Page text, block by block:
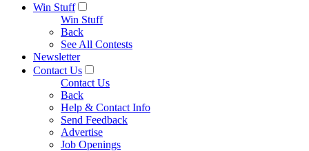
Win Stuff
Win Stuff
Back
See All Contests
Newsletter
Contact Us
Contact Us
Back
Help & Contact Info
Send Feedback
Advertise
Job Openings